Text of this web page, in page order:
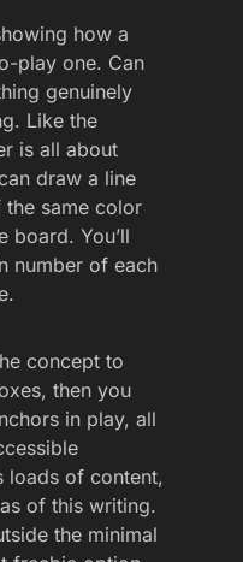
how a
play one. Can
genuinely
Like the
is all about
draw a line
the same color
board. You’ll
number of each
concept to
then you
in play, all
loads of content,
of this writing.
the minimal